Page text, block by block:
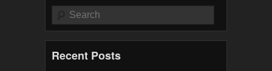
Search
Recent Posts